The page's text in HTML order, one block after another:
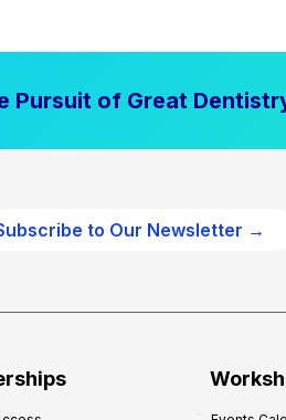
Pursuit of Great
to Our Newsletter →